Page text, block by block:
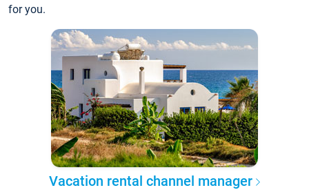
for you.
Vacation rental channel manager